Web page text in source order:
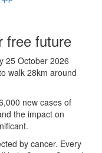
free future
25 October 2026
walk 28km around
new cases of
the impact on
by cancer. Every